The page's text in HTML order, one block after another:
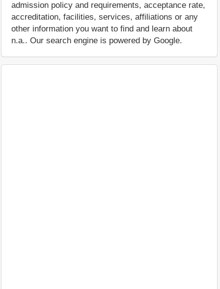
admission policy and requirements, acceptance rate,
accreditation, facilities, services, affiliations or any
other information you want to find and learn about
n.a.. Our search engine is powered by Google.